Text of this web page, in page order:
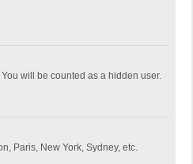
will be counted as a hidden user.
Paris, New York, Sydney, etc.